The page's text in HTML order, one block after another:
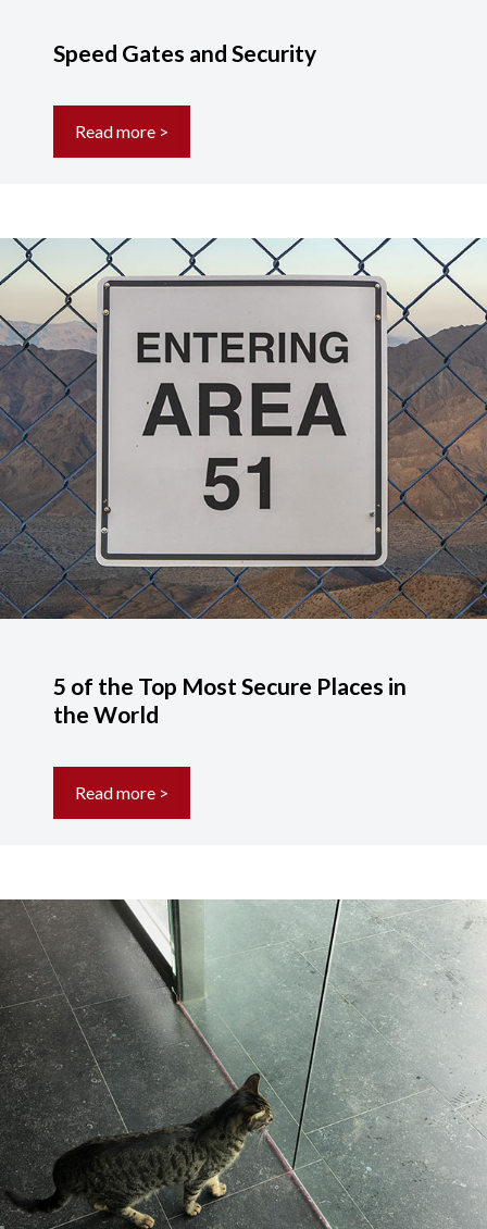
Speed Gates and Security
Read more >
5 of the Top Most Secure Places in
the World
Read more >